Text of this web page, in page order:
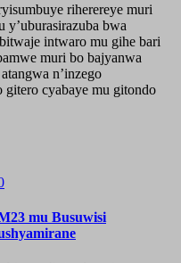
riherereye muri
y’uburasirazuba bwa
intwaro mu gihe bari
muri bo bajyanwa
n’inzego
gitero cyabaye mu gitondo
mu Busuwisi